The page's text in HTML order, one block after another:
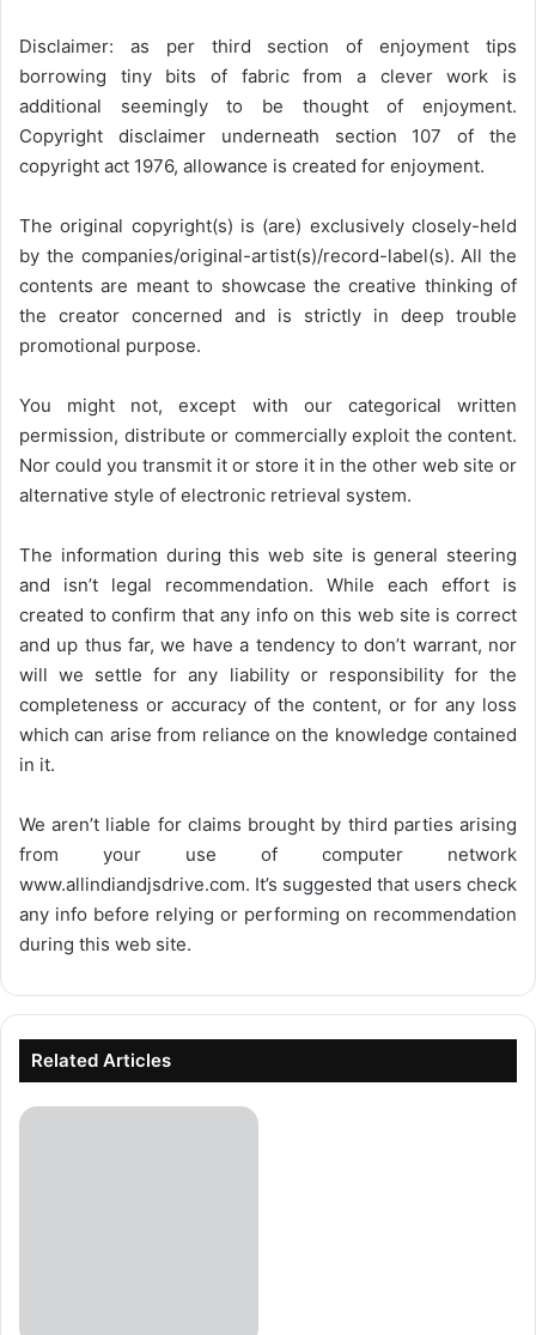
Disclaimer: as per third section of enjoyment tips
borrowing tiny bits of fabric from a clever work is
additional seemingly to be thought of enjoyment.
Copyright disclaimer underneath section 107 of the
copyright act 1976, allowance is created for enjoyment.
The original copyright(s) is (are) exclusively closely-held
by the companies/original-artist(s)/record-label(s). All the
contents are meant to showcase the creative thinking of
the creator concerned and is strictly in deep trouble
promotional purpose.
You might not, except with our categorical written
permission, distribute or commercially exploit the content.
Nor could you transmit it or store it in the other web site or
alternative style of electronic retrieval system.
The information during this web site is general steering
and isn’t legal recommendation. While each effort is
created to confirm that any info on this web site is correct
and up thus far, we have a tendency to don’t warrant, nor
will we settle for any liability or responsibility for the
completeness or accuracy of the content, or for any loss
which can arise from reliance on the knowledge contained
in it.
We aren’t liable for claims brought by third parties arising
from your use of computer network
www.allindiandjsdrive.com. It’s suggested that users check
any info before relying or performing on recommendation
during this web site.
Related Articles